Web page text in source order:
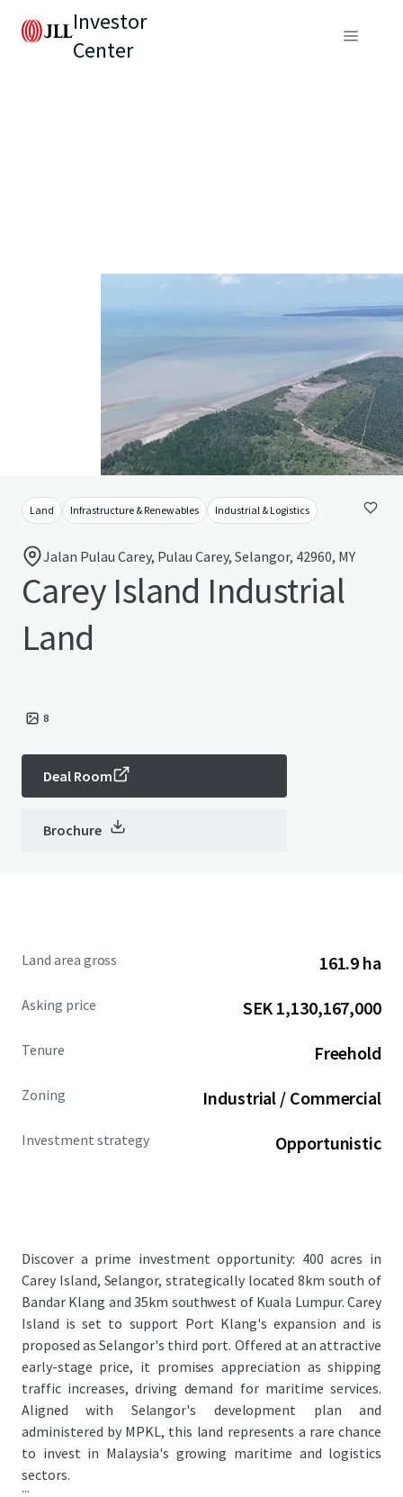
Investor
Center
Land Infrastructure & Renewables Industrial & Logistics
Jalan Pulau Carey, Pulau Carey, Selangor, 42960, MY
Carey Island Industrial
Land
8
Deal Room
Brochure
Land area gross 161.9 ha
Asking price SEK 1,130,167,000
Tenure Freehold
Zoning Industrial / Commercial
Investment strategy Opportunistic
Discover a prime investment opportunity: 400 acres in
Carey Island, Selangor, strategically located 8km south of
Bandar Klang and 35km southwest of Kuala Lumpur. Carey
Island is set to support Port Klang's expansion and is
proposed as Selangor's third port. Offered at an attractive
early-stage price, it promises appreciation as shipping
traffic increases, driving demand for maritime services.
Aligned with Selangor's development plan and
administered by MPKL, this land represents a rare chance
to invest in Malaysia's growing maritime and logistics
sectors.
...